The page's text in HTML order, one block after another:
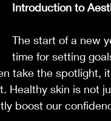
Introduction to
The start of a new
time for setting
take the spotlight,
Healthy skin is not
boost our